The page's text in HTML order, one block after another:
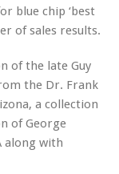
blue chip ‘best
of sales results.
of the late Guy
the Dr. Frank
a collection
of George
along with